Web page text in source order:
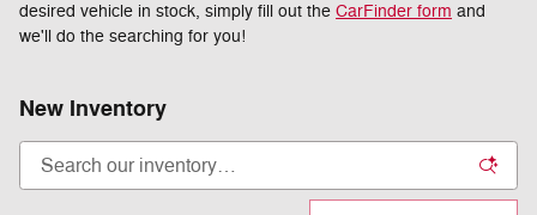
desired vehicle in stock, simply fill out the CarFinder form and
we'll do the searching for you!
New Inventory